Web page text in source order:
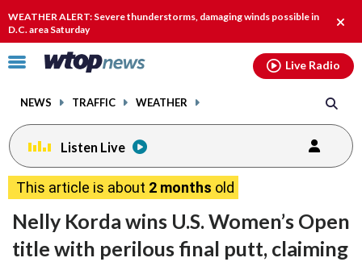
WEATHER ALERT: Severe thunderstorms, damaging winds possible in
D.C. area Saturday
alert.
Click
toggle
menu.
NEWS TRAFFIC WEATHER
Live Radio
Listen Live
This article is about 2 months old
Nelly Korda wins U.S. Women’s Open
title with perilous final putt, claiming